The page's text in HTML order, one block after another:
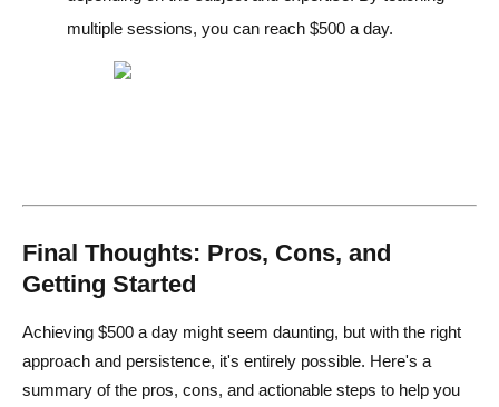
multiple sessions, you can reach $500 a day.
Final Thoughts: Pros, Cons, and
Getting Started
Achieving $500 a day might seem daunting, but with the right
approach and persistence, it's entirely possible. Here's a
summary of the pros, cons, and actionable steps to help you